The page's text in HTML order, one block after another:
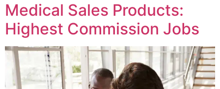
Medical Sales Products:
Highest Commission Jobs